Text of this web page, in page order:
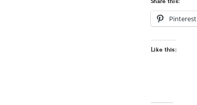
Share this:
Pinterest
Like this: